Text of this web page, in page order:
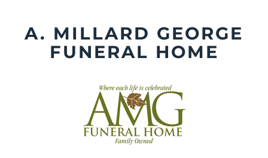
contentA. MILLARD GEORGE
FUNERAL HOME